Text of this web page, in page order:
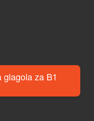
za B1